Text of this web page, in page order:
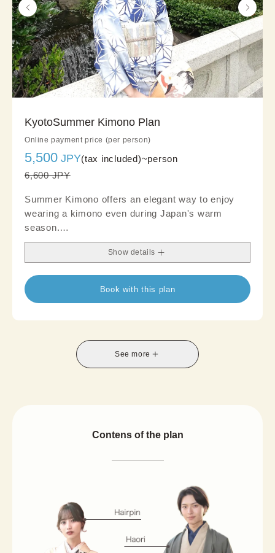
KyotoSummer Kimono Plan
Online payment price (per person)
5,500 JPY(tax included)~person
6,600 JPY
Summer Kimono offers an elegant way to enjoy
wearing a kimono even during Japan's warm
season.
Crafted from lightweight, breathable fabrics, it
provides a cool and comfortable feel, making it
The airy texture and sophisticated summer-
inspired designs create a graceful, refreshing look.
summer travel, photoshoots, or a relaxed and
stylish afternoon in kimono.
*A half-width obi is included in the set, and
Show details
Book with this plan
See more
Contens of the plan